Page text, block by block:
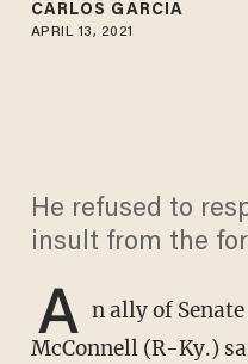
CARLOS GARCIA
APRIL 13, 2021
He refused to
insult from the
A n ally of
McConnell (R-Ky.)